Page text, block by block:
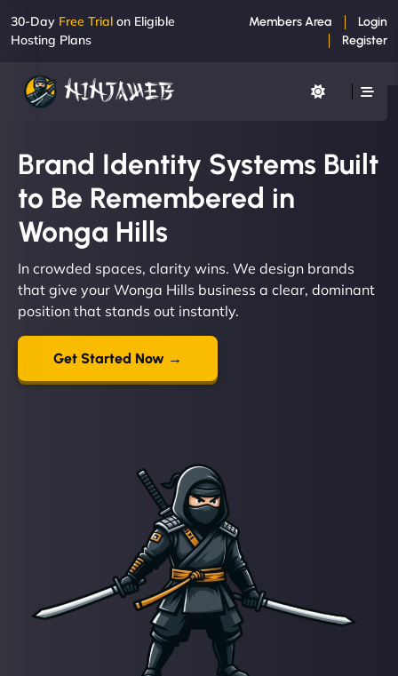
30-Day Free Trial on Eligible
Hosting Plans
Members Area
Login
Register
Brand Identity Systems Built
to Be Remembered in
Wonga Hills
In crowded spaces, clarity wins. We design brands
that give your Wonga Hills business a clear, dominant
position that stands out instantly.
Get Started Now →